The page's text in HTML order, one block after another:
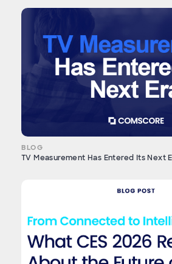
BLOG
TV Measurement Has Entered Its Next